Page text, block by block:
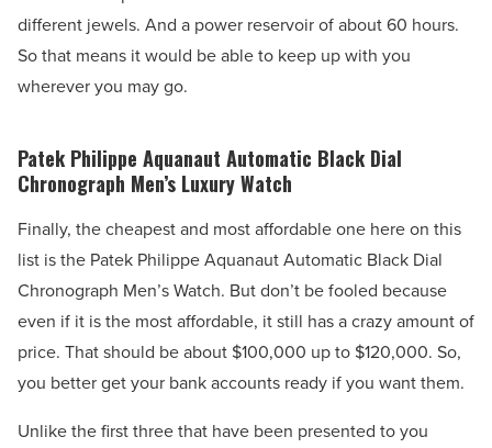
different jewels. And a power reservoir of about 60 hours.
So that means it would be able to keep up with you
wherever you may go.
Patek Philippe Aquanaut Automatic Black Dial
Chronograph Men’s Luxury Watch
Finally, the cheapest and most affordable one here on this
list is the Patek Philippe Aquanaut Automatic Black Dial
Chronograph Men’s Watch. But don’t be fooled because
even if it is the most affordable, it still has a crazy amount of
price. That should be about $100,000 up to $120,000. So,
you better get your bank accounts ready if you want them.
Unlike the first three that have been presented to you